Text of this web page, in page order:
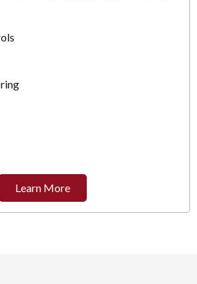
Learn More